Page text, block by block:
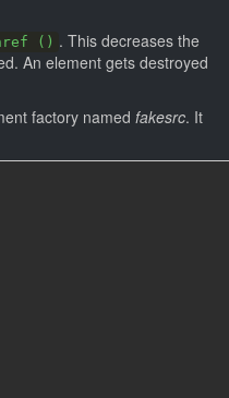
() . This decreases the
An element gets destroyed
factory named fakesrc. It